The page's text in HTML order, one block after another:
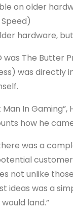
on older
hardware,
The Butter
was directly
In
how he
there was a
not unlike
was a
land.”